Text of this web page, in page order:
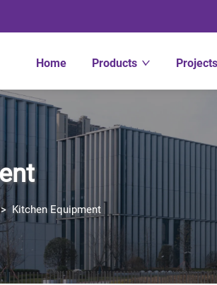
Home Products Projects
Kitchen Equipment